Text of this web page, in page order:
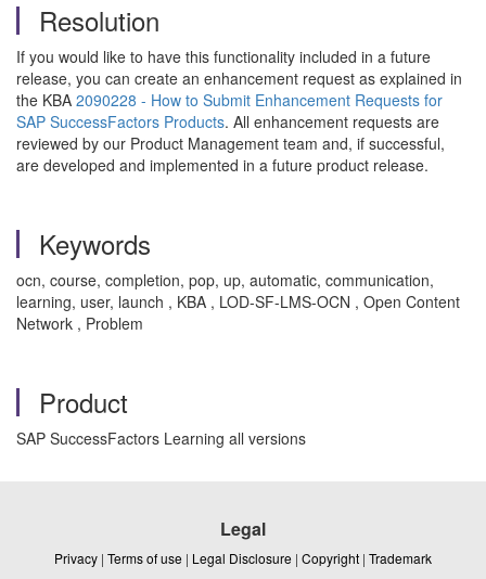
Resolution
If you would like to have this functionality included in a future
release, you can create an enhancement request as explained in
the KBA 2090228 - How to Submit Enhancement Requests for
SAP SuccessFactors Products. All enhancement requests are
reviewed by our Product Management team and, if successful,
are developed and implemented in a future product release.
Keywords
ocn, course, completion, pop, up, automatic, communication,
learning, user, launch , KBA , LOD-SF-LMS-OCN , Open Content
Network , Problem
Product
SAP SuccessFactors Learning all versions
Legal
Privacy | Terms of use | Legal Disclosure | Copyright | Trademark